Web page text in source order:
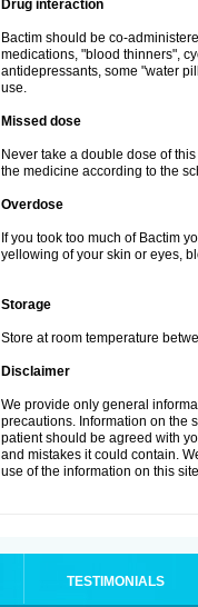
Drug interaction
Bactim should be co-
medications, "blood thinners",
antidepressants, some "water
use.
Missed dose
Never take a double dose of
the medicine according to the
Overdose
If you took too much of Bactim
yellowing of your skin or eyes,
Storage
Store at room temperature
Disclaimer
We provide only general
precautions. Information on the
patient should be agreed with
and mistakes it could contain.
use of the information on this
TESTIMONIALS